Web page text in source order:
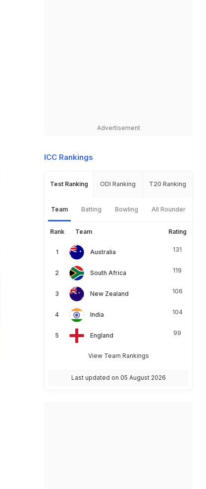
Advertisement
ICC Rankings
Test Ranking ODI Ranking T20 Ranking
Team Batting Bowling All Rounder
Rank Team Rating
Australia 131
South Africa 119
New Zealand 106
India 104
England 99
View Team Rankings
Last updated on 05 August 2026